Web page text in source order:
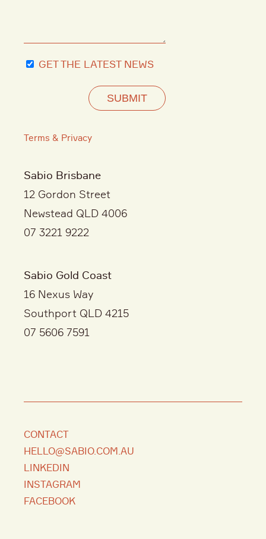
GET THE LATEST NEWS
SUBMIT
Terms & Privacy
Sabio Brisbane
12 Gordon Street
Newstead QLD 4006
07 3221 9222
Sabio Gold Coast
16 Nexus Way
Southport QLD 4215
07 5606 7591
CONTACT
HELLO@SABIO.COM.AU
LINKEDIN
INSTAGRAM
FACEBOOK